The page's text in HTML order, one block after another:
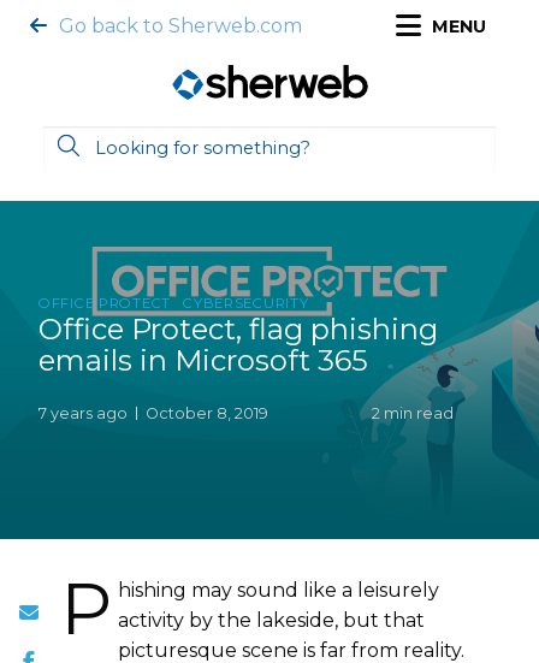
Go back to Sherweb.com MENU
OFFICE PROTECT CYBERSECURITY
Office Protect, flag phishing
emails in Microsoft 365
7 years ago October 8, 2019 2 min read
P hishing may sound like a leisurely
activity by the lakeside, but that
picturesque scene is far from reality.